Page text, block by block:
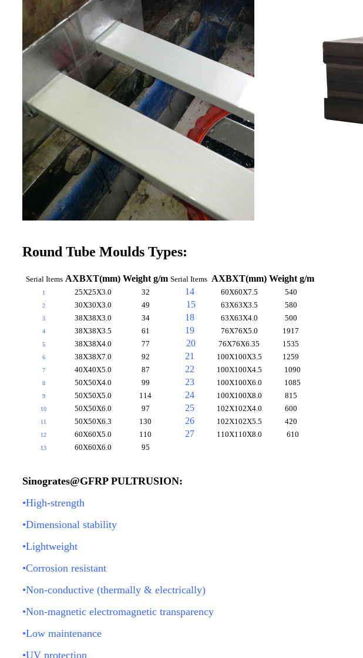
Round Tube Moulds Types:
Serial Items AXBXT(mm) Weight g/m Serial Items AXBXT(mm) Weight g/m
1 25X25X3.0 32 14 60X60X7.5 540
2 30X30X3.0 49 15 63X63X3.5 580
3 38X38X3.0 34 18 63X63X4.0 500
4 38X38X3.5 61 19 76X76X5.0 1917
5 38X38X4.0 77 20 76X76X6.35 1535
6 38X38X7.0 92 21 100X100X3.5 1259
7 40X40X5.0 87 22 100X100X4.5 1090
8 50X50X4.0 99 23 100X100X6.0 1085
9 50X50X5.0 114 24 100X100X8.0 815
10 50X50X6.0 97 25 102X102X4.0 600
11 50X50X6.3 130 26 102X102X5.5 420
12 60X60X5.0 110 27 110X110X8.0 610
13 60X60X6.0 95
Sinogrates@GFRP PULTRUSION:
•High-strength
•Dimensional stability
•Lightweight
•Corrosion resistant
•Non-conductive (thermally & electrically)
•Non-magnetic electromagnetic transparency
•Low maintenance
•UV protection